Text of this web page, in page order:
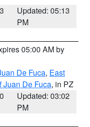
Updated: 05:13
PM
05:00 AM by
De Fuca, East
Juan De Fuca, in PZ
Updated: 03:02
PM